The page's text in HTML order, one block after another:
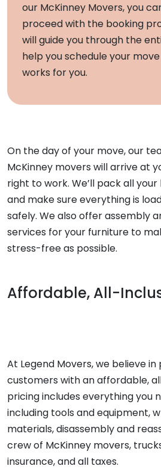
our McKinney Movers, you
proceed with the booking
will guide you through the
help you schedule your
works for you.
On the day of your move, our
McKinney movers will arrive at
right to work. We’ll pack all
and make sure everything is
safely. We also offer assembly
services for your furniture to
stress-free as possible.
Affordable, All-
At Legend Movers, we believe
customers with an affordable,
pricing includes everything you
including tools and equipment,
materials, disassembly and
crew of McKinney movers,
insurance, and all taxes.